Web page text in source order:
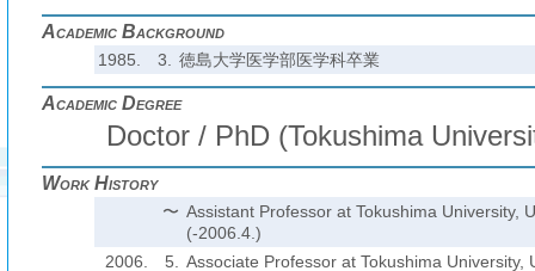
Academic Background
1985. 3. 徳島大学医学部医学科卒業
Academic Degree
Doctor / PhD (Tokushima
Work History
〜 Assistant Professor at Tokushima University,
(-2006.4.)
2006.
5.
Associate Professor at Tokushima University,